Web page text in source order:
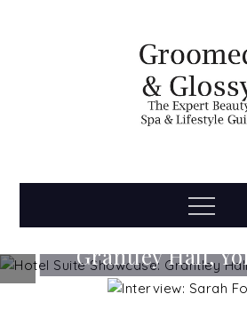
&
Menu
Hotel Suite
Grantley Hall,